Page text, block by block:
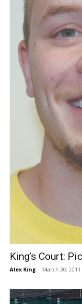
King’s Court:
Alex King - March 30, 2011